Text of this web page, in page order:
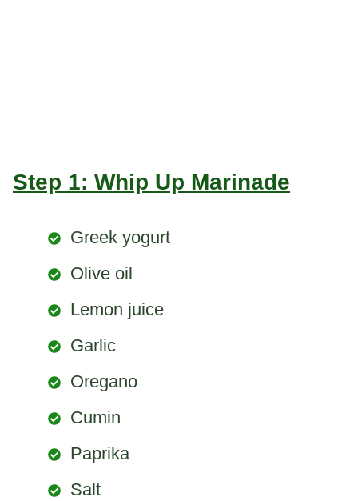
Step 1: Whip Up Marinade
Greek yogurt
Olive oil
Lemon juice
Garlic
Oregano
Cumin
Paprika
Salt